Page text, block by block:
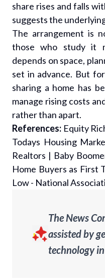
share rises and falls
suggests the
The arrangement is
those who study it
depends on space,
set in advance. But
sharing a home has
manage rising costs
rather than apart.
References: Equity
Todays Housing
Realtors | Baby
Home Buyers as First
Low - National
The News
assisted by
technology